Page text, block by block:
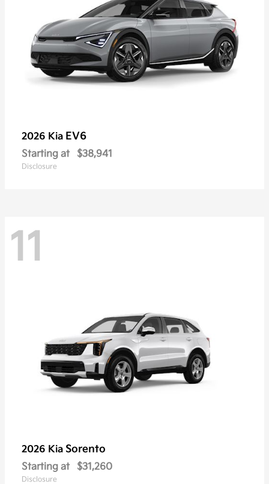
2026 Kia EV6
Starting at $38,941
Disclosure
11
2026 Kia Sorento
Starting at $31,260
Disclosure